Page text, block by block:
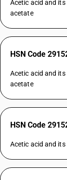
Acetic acid and
acetate
HSN Code
Acetic acid and
acetate
HSN Code
Acetic acid and